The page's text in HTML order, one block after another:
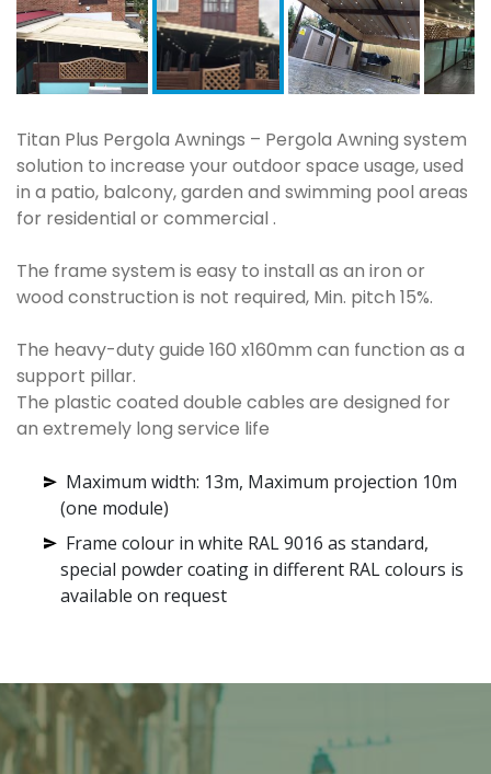
Titan Plus Pergola Awnings – Pergola Awning system
solution to increase your outdoor space usage, used
in a patio, balcony, garden and swimming pool areas
for residential or commercial .
The frame system is easy to install as an iron or
wood construction is not required, Min. pitch 15%.
The heavy-duty guide 160 x160mm can function as a
support pillar.
The plastic coated double cables are designed for
an extremely long service life
Maximum width: 13m, Maximum projection 10m
(one module)
Frame colour in white RAL 9016 as standard,
special powder coating in different RAL colours is
available on request